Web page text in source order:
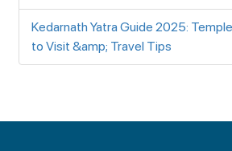
Kedarnath Yatra Guide 2025:
to Visit &amp; Travel Tips